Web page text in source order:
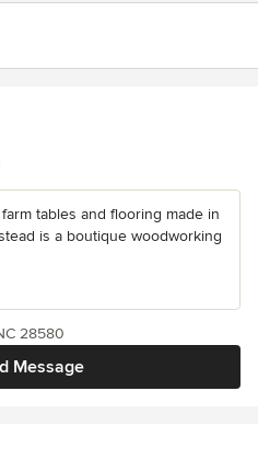
tables and flooring made in
is a boutique woodworking
Message
28580